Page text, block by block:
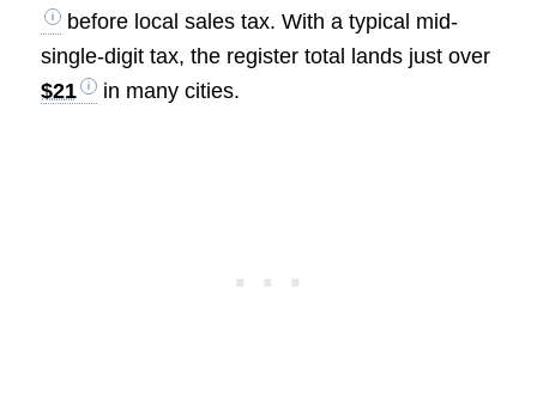
before local sales tax. With a typical mid-
single-digit tax, the register total lands just over
$21
in many cities.